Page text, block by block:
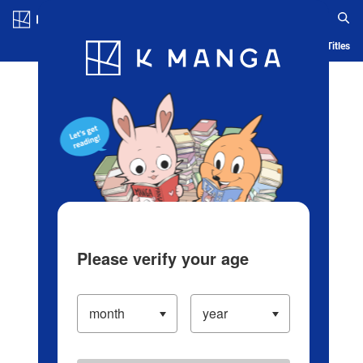
Blog App Ranking History Serialized Titles
Please verify your age